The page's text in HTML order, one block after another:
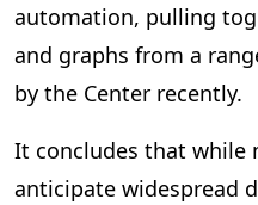
automation, pulling
and graphs from a
by the Center recently.
It concludes that while
anticipate widespread